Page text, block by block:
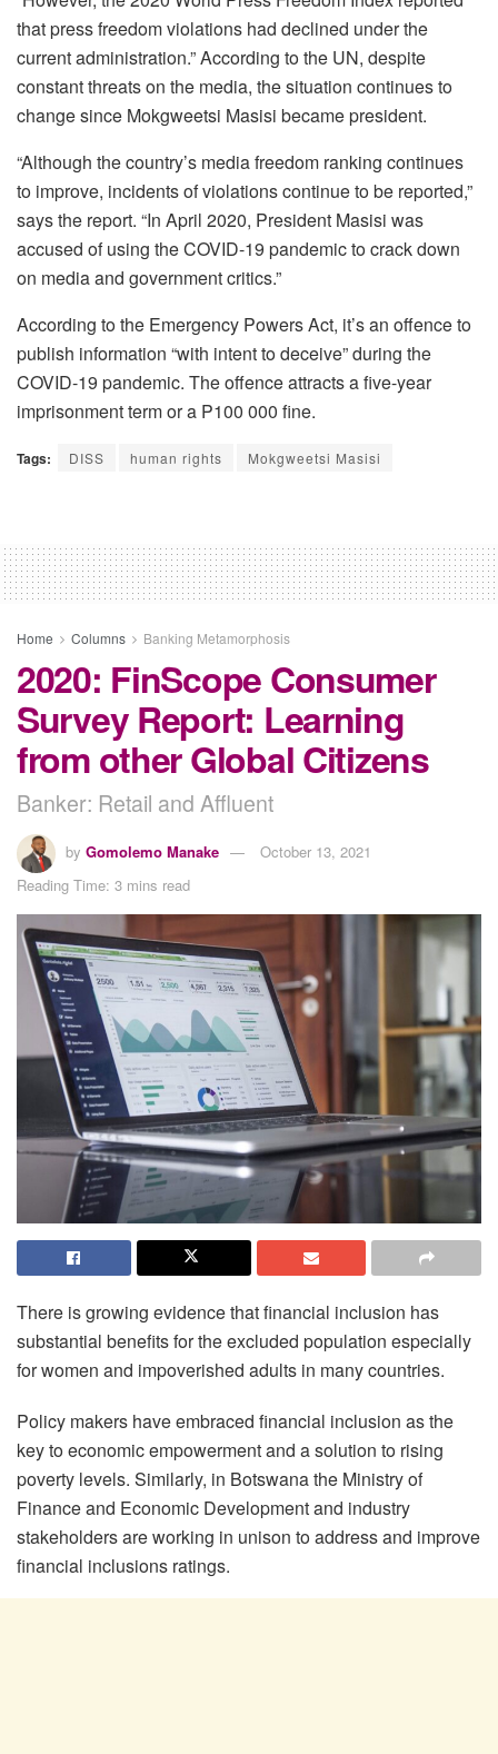
that press freedom violations had declined under the
current administration.” According to the UN, despite
constant threats on the media, the situation continues to
change since Mokgweetsi Masisi became president.
“Although the country’s media freedom ranking continues
to improve, incidents of violations continue to be reported,”
says the report. “In April 2020, President Masisi was
accused of using the COVID-19 pandemic to crack down
on media and government critics.”
According to the Emergency Powers Act, it’s an offence to
publish information “with intent to deceive” during the
COVID-19 pandemic. The offence attracts a five-year
imprisonment term or a P100 000 fine.
Tags: DISS human rights Mokgweetsi Masisi
Home Columns Banking Metamorphosis
2020: FinScope Consumer
Survey Report: Learning
from other Global Citizens
Banker: Retail and Affluent
by Gomolemo Manake
October 13, 2021
Reading Time: 3 mins read
There is growing evidence that financial inclusion has
substantial benefits for the excluded population especially
for women and impoverished adults in many countries.
Policy makers have embraced financial inclusion as the
key to economic empowerment and a solution to rising
poverty levels. Similarly, in Botswana the Ministry of
Finance and Economic Development and industry
stakeholders are working in unison to address and improve
financial inclusions ratings.